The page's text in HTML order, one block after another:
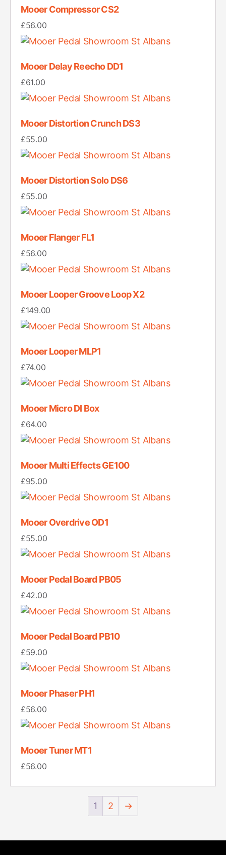
Mooer Compressor CS2
£56.00
Mooer Delay Reecho DD1
£61.00
Mooer Distortion Crunch DS3
£55.00
Mooer Distortion Solo DS6
£55.00
Mooer Flanger FL1
£56.00
Mooer Looper Groove Loop X2
£149.00
Mooer Looper MLP1
£74.00
Mooer Micro DI Box
£64.00
Mooer Multi Effects GE100
£95.00
Mooer Overdrive OD1
£55.00
Mooer Pedal Board PB05
£42.00
Mooer Pedal Board PB10
£59.00
Mooer Phaser PH1
£56.00
Mooer Tuner MT1
£56.00
1 2 →